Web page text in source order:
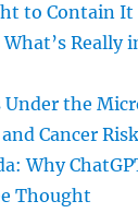
to Contain It
Really
Under the
Cancer
Why
Thought